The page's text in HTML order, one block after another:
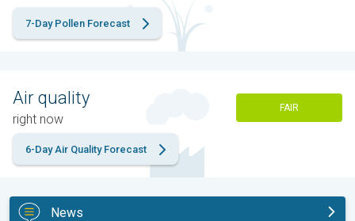
7-Day Pollen Forecast
Air quality
right now
FAIR
6-Day Air Quality Forecast
News